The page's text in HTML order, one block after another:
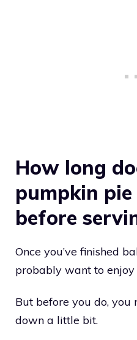
How long
pumpkin
before
Once you’ve finished
probably want to
But before you do,
down a little bit.